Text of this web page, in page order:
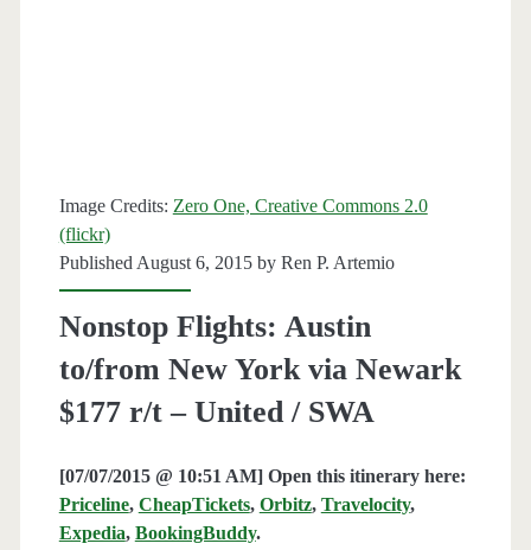
Image Credits: Zero One, Creative Commons 2.0
(flickr)
Published August 6, 2015 by Ren P. Artemio
Nonstop Flights: Austin
to/from New York via Newark
$177 r/t – United / SWA
[07/07/2015 @ 10:51 AM] Open this itinerary here:
Priceline, CheapTickets, Orbitz, Travelocity,
Expedia, BookingBuddy.